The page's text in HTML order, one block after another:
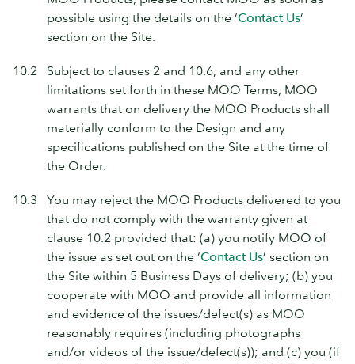
possible using the details on the ‘Contact Us’
section on the Site.
10.2 Subject to clauses 2 and 10.6, and any other
limitations set forth in these MOO Terms, MOO
warrants that on delivery the MOO Products shall
materially conform to the Design and any
specifications published on the Site at the time of
the Order.
10.3 You may reject the MOO Products delivered to you
that do not comply with the warranty given at
clause 10.2 provided that: (a) you notify MOO of
the issue as set out on the ‘Contact Us’ section on
the Site within 5 Business Days of delivery; (b) you
cooperate with MOO and provide all information
and evidence of the issues/defect(s) as MOO
reasonably requires (including photographs
and/or videos of the issue/defect(s)); and (c) you (if